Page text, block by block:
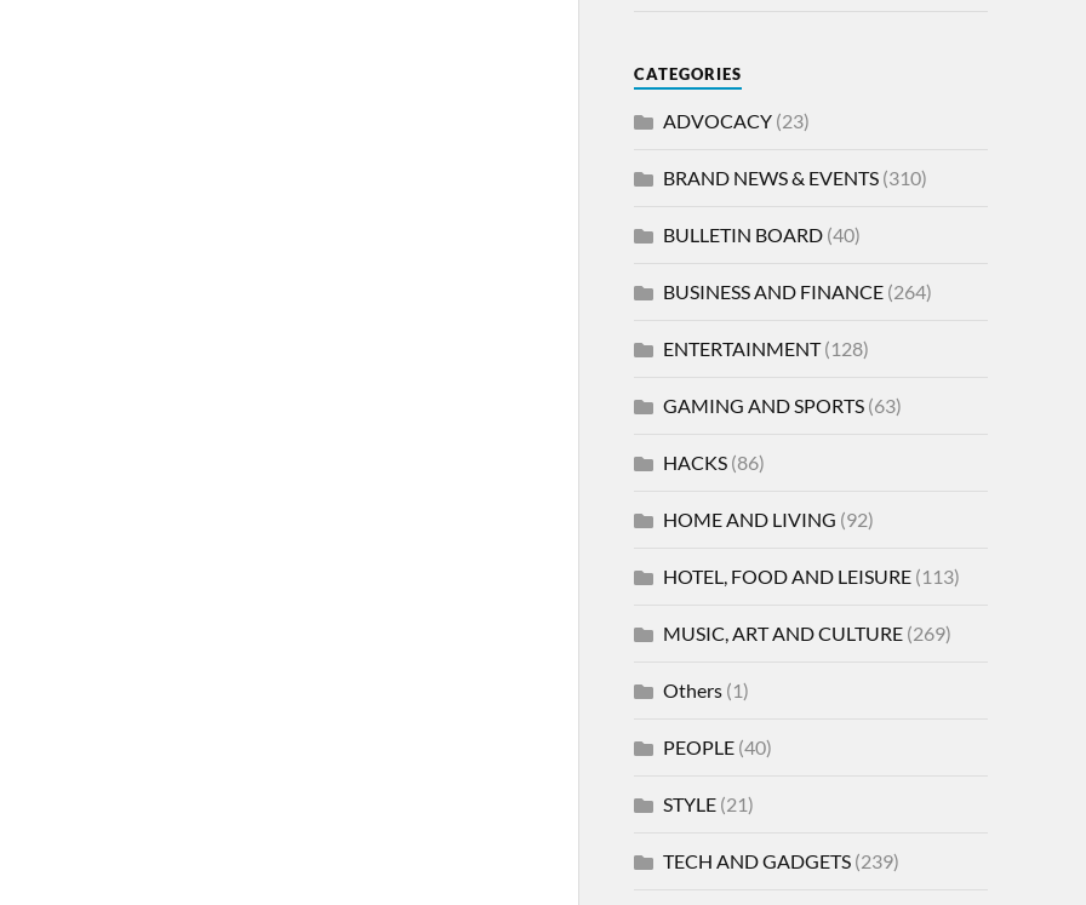
CATEGORIES
ADVOCACY(23)
BRAND NEWS & EVENTS(310)
BULLETIN BOARD(40)
BUSINESS AND FINANCE(264)
ENTERTAINMENT(128)
GAMING AND SPORTS(63)
HACKS(86)
HOME AND LIVING (92)
HOTEL, FOOD AND LEISURE(113)
MUSIC, ART AND CULTURE(269)
Others(1)
PEOPLE(40)
STYLE(21)
TECH AND GADGETS(239)